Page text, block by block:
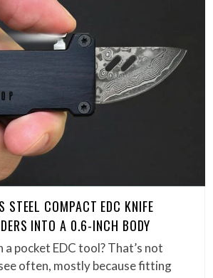
STEEL COMPACT EDC KNIFE
INTO A 0.6-INCH BODY
a pocket EDC tool? That’s not
often, mostly because fitting